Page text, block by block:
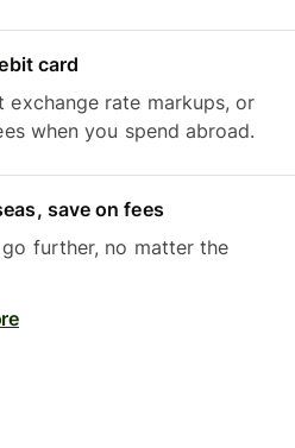
card
exchange rate markups, or
when you spend abroad.
save on fees
further, no matter the